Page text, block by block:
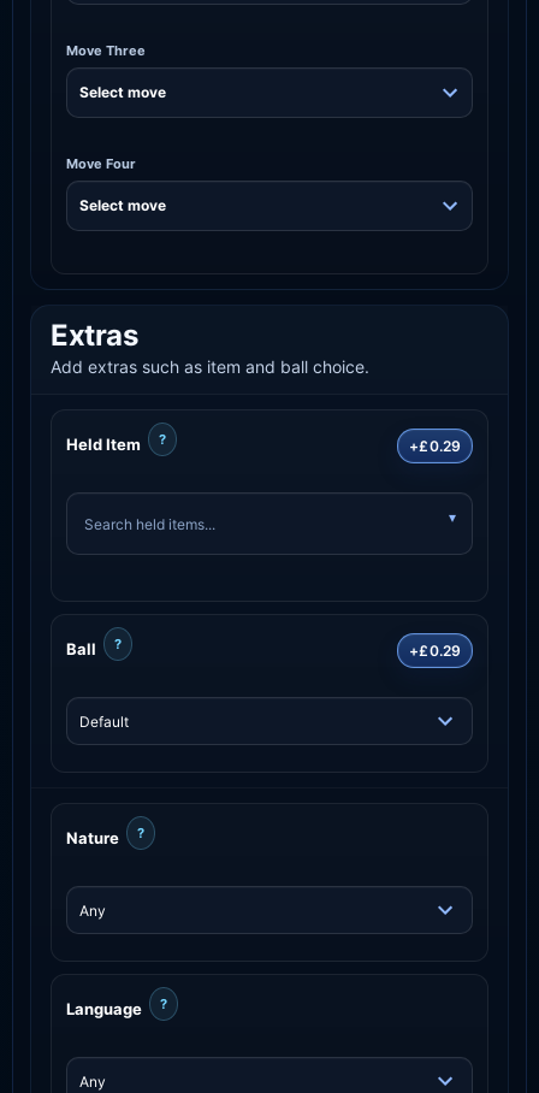
Move Three
Move Four
Extras
Add extras such as item and ball choice.
Held Item ? +£0.29
Ball ? +£0.29
Nature ?
Language ?